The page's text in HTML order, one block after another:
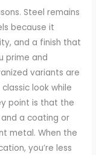
Steel remains
because it
and a finish that
prime and
variants are
look while
point is that the
a coating or
metal. When the
you’re less